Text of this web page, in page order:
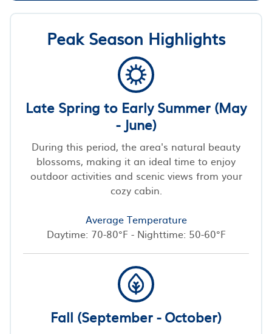
Peak Season Highlights
Late Spring to Early Summer (May
- June)
During this period, the area's natural beauty
blossoms, making it an ideal time to enjoy
outdoor activities and scenic views from your
cozy cabin.
Average Temperature
Daytime: 70-80°F - Nighttime: 50-60°F
Fall (September - October)